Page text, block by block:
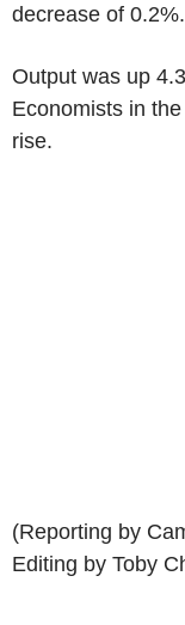
decrease of 0.2%.
Output was up
Economists in
rise.
(Reporting by
Editing by Toby